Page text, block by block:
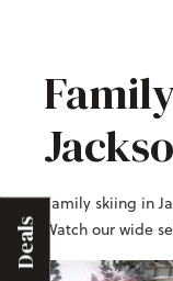
Deals
Family skiing in
Watch our wide